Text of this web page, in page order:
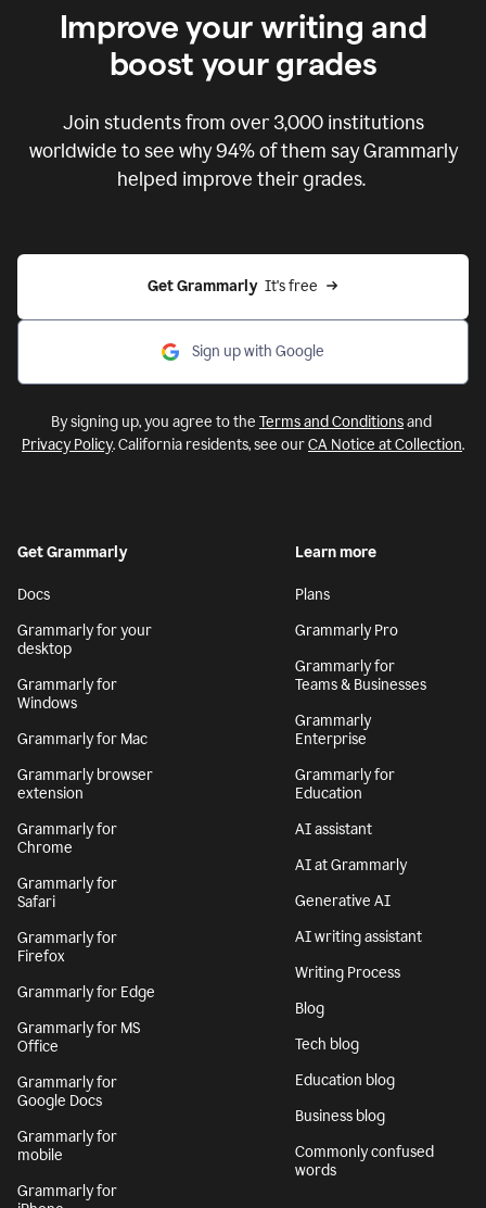
Improve your writing and
boost your grades
Join students from over 3,000institutions
worldwide to see why 94% of them say Grammarly
helped improve their grades.
Get Grammarly It's free
Sign up with Google
By signing up, you agree to the Terms and Conditionsand
Privacy Policy. California residents, see ourCA Notice at Collection.
Get Grammarly
Docs
Grammarly for your
desktop
Grammarly for
Windows
Grammarly for Mac
Grammarly browser
extension
Grammarly for
Chrome
Grammarly for
Safari
Grammarly for
Firefox
Grammarly for Edge
Grammarly for MS
Office
Grammarly for
Google Docs
Grammarly for
mobile
Grammarly for
Learn more
Plans
Grammarly Pro
Grammarly for
Teams & Businesses
Grammarly
Enterprise
Grammarly for
Education
AI assistant
AI at Grammarly
Generative AI
AI writing assistant
Writing Process
Blog
Tech blog
Education blog
Business blog
Commonly confused
words